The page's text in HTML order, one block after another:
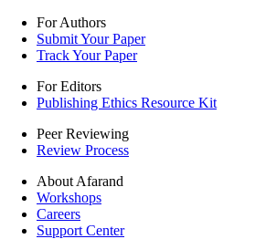
For Authors
Submit Your Paper
Track Your Paper
For Editors
Publishing Ethics Resource Kit
Peer Reviewing
Review Process
About Afarand
Workshops
Careers
Support Center